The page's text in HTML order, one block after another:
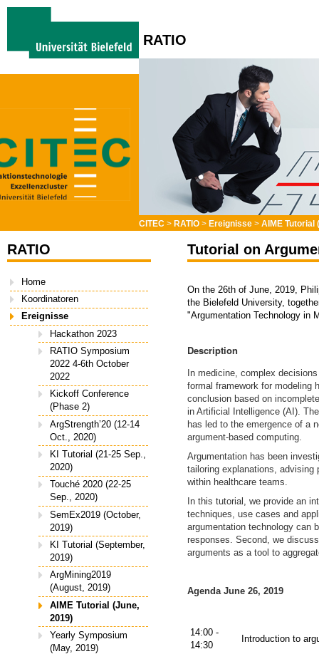
RATIO
CITEC > RATIO > Ereignisse > AIME Tutorial
RATIO
Home
Koordinatoren
Ereignisse
Hackathon 2023
RATIO Symposium
2022 4-6th October
2022
Kickoff Conference
(Phase 2)
ArgStrength’20 (12-14
Oct., 2020)
KI Tutorial (21-25 Sep.,
2020)
Touché 2020 (22-25
Sep., 2020)
SemEx2019 (October,
2019)
KI Tutorial (September,
2019)
ArgMining2019
(August, 2019)
AIME Tutorial (June,
2019)
Yearly Symposium
(May, 2019)
Tutorial on
On the 26th of June, 2019,
the Bielefeld University,
"Argumentation Technology in
Description
In medicine, complex
formal framework for modeling
conclusion based on
in Artificial Intelligence (AI).
has led to the emergence of a
argument-based computing.
Argumentation has been
tailoring explanations, advising
within healthcare teams.
In this tutorial, we provide an
techniques, use cases and
argumentation technology can
responses. Second, we
arguments as a tool to
Agenda June 26, 2019
14:00 -
14:30
Introduction to